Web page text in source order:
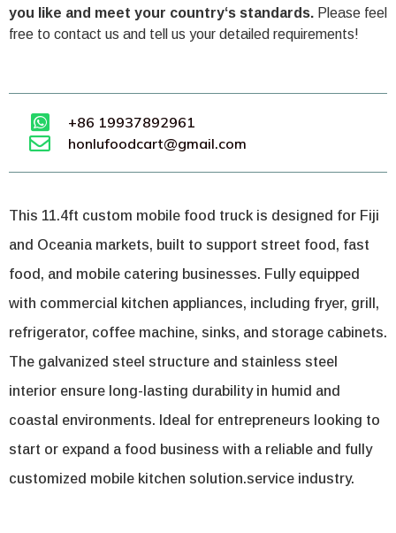
you like and meet your country‘s standards. Please feel
free to contact us and tell us your detailed requirements!
+86 19937892961
honlufoodcart@gmail.com
This 11.4ft custom mobile food truck is designed for Fiji
and Oceania markets, built to support street food, fast
food, and mobile catering businesses. Fully equipped
with commercial kitchen appliances, including fryer, grill,
refrigerator, coffee machine, sinks, and storage cabinets.
The galvanized steel structure and stainless steel
interior ensure long-lasting durability in humid and
coastal environments. Ideal for entrepreneurs looking to
start or expand a food business with a reliable and fully
customized mobile kitchen solution.service industry.